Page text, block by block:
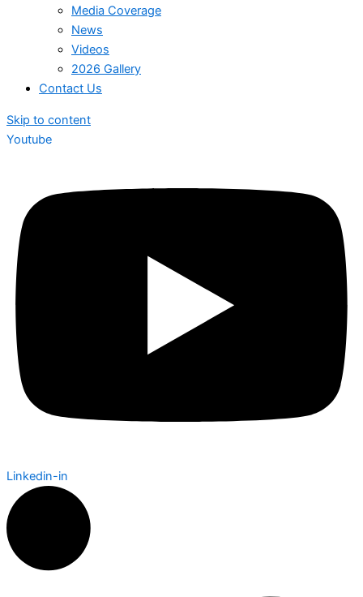
Media Coverage
News
Videos
2026 Gallery
Contact Us
Skip to content
Youtube
Linkedin-in